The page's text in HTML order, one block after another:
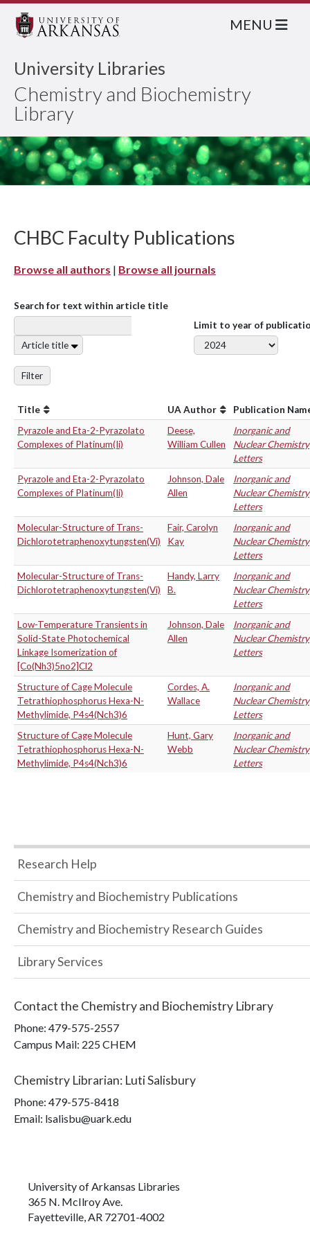
University Libraries
Chemistry and Biochemistry
Library
MENU
CHBC Faculty Publications
Browse all authors | Browse all journals
Search for text within article title
Article title
Limit to year of
Filter
Title UA Author
Publication
Pyrazole and Eta-2-Pyrazolato
Complexes of Platinum(Ii)
Deese,
William Cullen
Inorganic and
Nuclear Chemistry
Letters
Pyrazole and Eta-2-Pyrazolato
Complexes of Platinum(Ii)
Johnson, Dale
Allen
Inorganic and
Nuclear Chemistry
Letters
Molecular-Structure of Trans-
Dichlorotetraphenoxytungsten(Vi)
Fair, Carolyn
Kay
Inorganic and
Nuclear Chemistry
Letters
Molecular-Structure of Trans-
Dichlorotetraphenoxytungsten(Vi)
Handy, Larry
B.
Inorganic and
Nuclear Chemistry
Letters
Low-Temperature Transients in
Solid-State Photochemical
Linkage Isomerization of
[Co(Nh3)5no2]Cl2
Johnson, Dale
Allen
Inorganic and
Nuclear Chemistry
Letters
Structure of Cage Molecule
Tetrathiophosphorus Hexa-N-
Methylimide, P4s4(Nch3)6
Cordes, A.
Wallace
Inorganic and
Nuclear Chemistry
Letters
Structure of Cage Molecule
Tetrathiophosphorus Hexa-N-
Methylimide, P4s4(Nch3)6
Hunt, Gary
Webb
Inorganic and
Nuclear Chemistry
Letters
Research Help
Chemistry and Biochemistry Publications
Chemistry and Biochemistry Research Guides
Library Services
Contact the Chemistry and Biochemistry Library
Phone: 479-575-2557
Campus Mail: 225 CHEM
Chemistry Librarian: Luti Salisbury
Phone: 479-575-8418
Email: lsalisbu@uark.edu
University of Arkansas Libraries
365 N. McIlroy Ave.
Fayetteville, AR 72701-4002